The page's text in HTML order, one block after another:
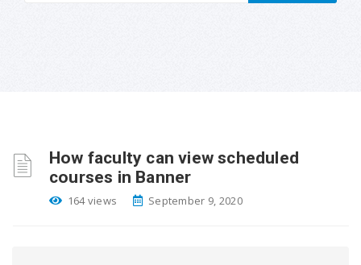
How faculty can view scheduled
courses in Banner
164 views September 9, 2020